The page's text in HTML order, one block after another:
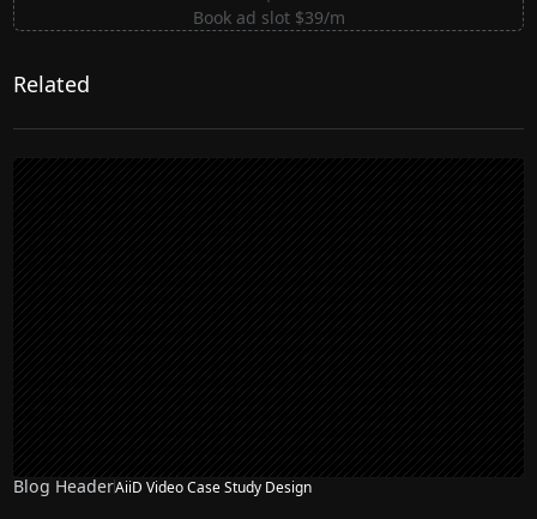
Book ad slot $39/m
Related
Blog HeaderAiiD Video Case Study Design